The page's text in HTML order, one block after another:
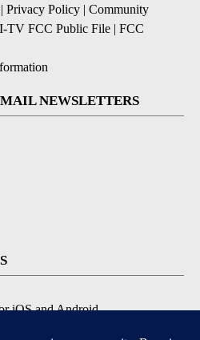
| Privacy Policy | Community
TV FCC Public File | FCC
NEWSLETTERS
iOS and Android